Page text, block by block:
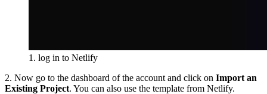
1. log in to Netlify
2. Now go to the dashboard of the account and click on Import an
Existing Project. You can also use the template from Netlify.